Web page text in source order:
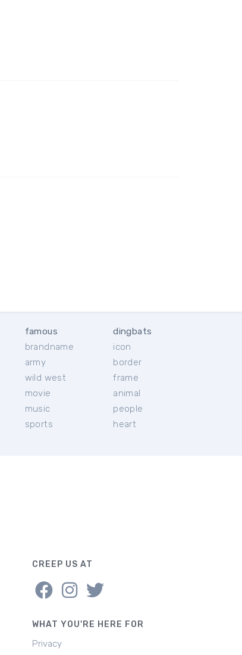
famous
brandname
army
wild west
movie
music
sports
dingbats
icon
border
frame
animal
people
heart
CREEP US AT
WHAT YOU'RE HERE FOR
Privacy